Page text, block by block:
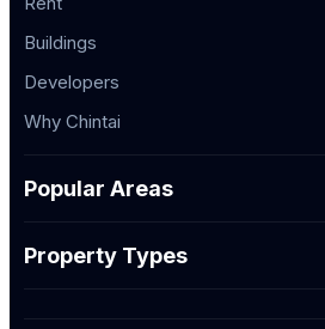
Buildings
Developers
Why Chintai
Popular Areas
Property Types